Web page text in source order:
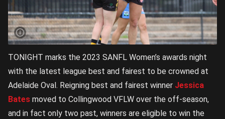
TONIGHT marks the 2023 SANFL Women’s awards night
with the latest league best and fairest to be crowned at
Adelaide Oval. Reigning best and fairest winner Jessica
Bates moved to Collingwood VFLW over the off-season,
and in fact only two past, winners are eligible to win the